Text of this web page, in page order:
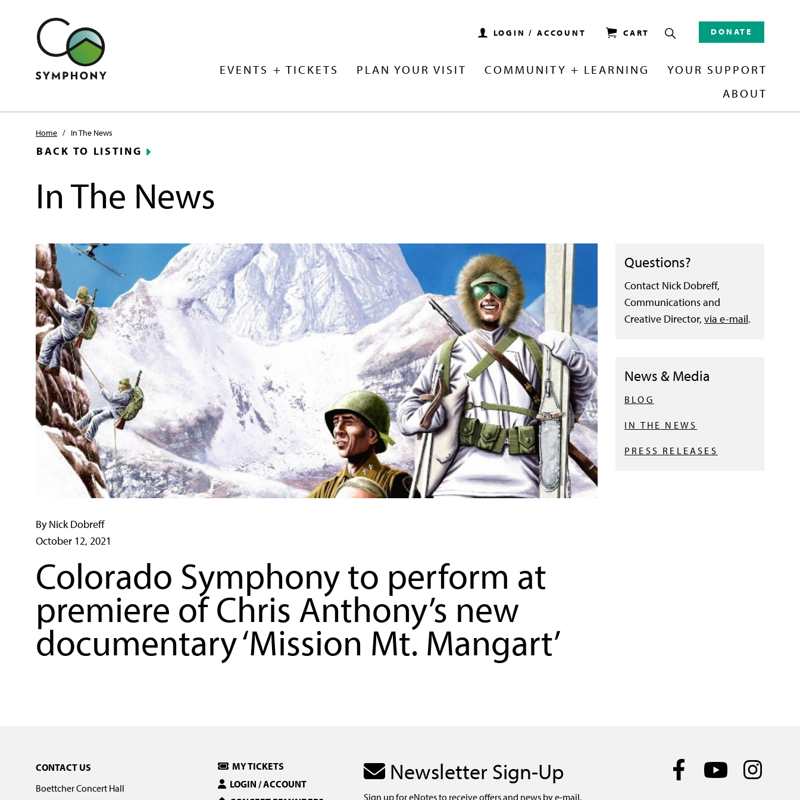
LOGIN / ACCOUNT CART DONATE
EVENTS + TICKETS PLAN YOUR VISIT COMMUNITY + LEARNING
YOUR SUPPORT
ABOUT
Home / In The News
BACK TO LISTING
In The News
By Nick Dobreff
October 12, 2021
Colorado Symphony to perform at
premiere of Chris Anthony’s new
documentary ‘Mission Mt. Mangart’
Questions?
Contact Nick Dobreff,
Communications and
Creative Director, via e-mail.
News & Media
BLOG
IN THE NEWS
PRESS RELEASES
CONTACT US
Boettcher Concert Hall
MY TICKETS
LOGIN / ACCOUNT
Newsletter Sign-Up
Sign up for eNotes to receive offers and news by e-mail.